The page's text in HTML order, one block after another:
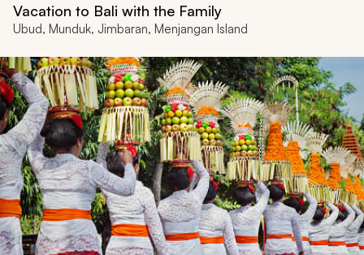
Vacation to Bali with the Family
Ubud, Munduk, Jimbaran, Menjangan Island